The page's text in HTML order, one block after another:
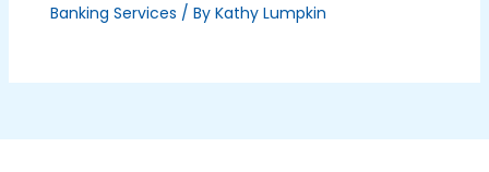
Banking Services / By Kathy Lumpkin